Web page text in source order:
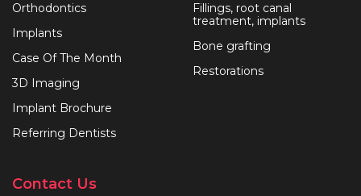
Orthodontics
Implants
Case Of The Month
3D Imaging
Implant Brochure
Referring Dentists
Fillings, root canal
treatment, implants
Bone grafting
Restorations
Contact Us